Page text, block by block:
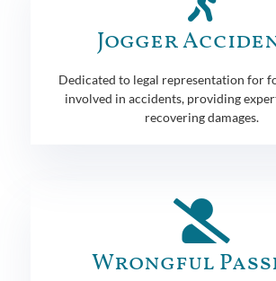
Jogger
Dedicated to legal representation for
involved in accidents, providing
recovering damages.
Wrongful